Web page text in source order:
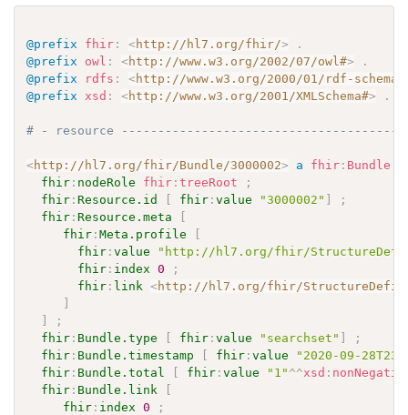
@prefix fhir : <http://hl7.org/fhir/>
.
@prefix
owl : <http://www.w3.org/2002/07/owl#>
.
@prefix
rdfs : <http://www.w3.org/2000/01/rdf-schema#
@prefix
xsd : <http://www.w3.org/2001/XMLSchema#> .
# - resource
<http://hl7.org/fhir/Bundle/3000002> a fhir : Bundle
fhir : nodeRole fhir :treeRoot
;
fhir : Resource.id fhir :value "3000002"
;
fhir : Resource.meta
fhir :Meta.profile
fhir :value
"http://hl7.org/fhir/
fhir : index 0
;
fhir : link <http://hl7.org/fhir/
;
fhir : Bundle.type fhir :value "searchset"
;
fhir : Bundle.timestamp fhir :value
"2020-09-
fhir : Bundle.total fhir :value "1" ^^xsd :
fhir : Bundle.link
fhir : index 0
;